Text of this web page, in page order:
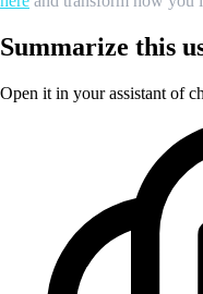
Summarize this
Open it in your assistant of